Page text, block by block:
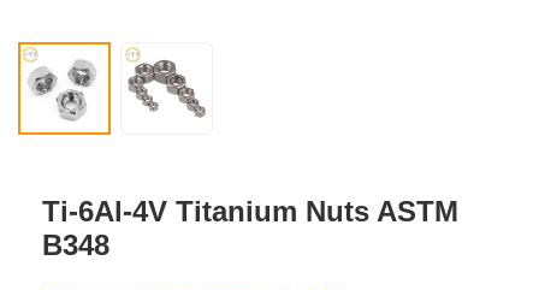
Ti-6Al-4V Titanium Nuts ASTM
B348